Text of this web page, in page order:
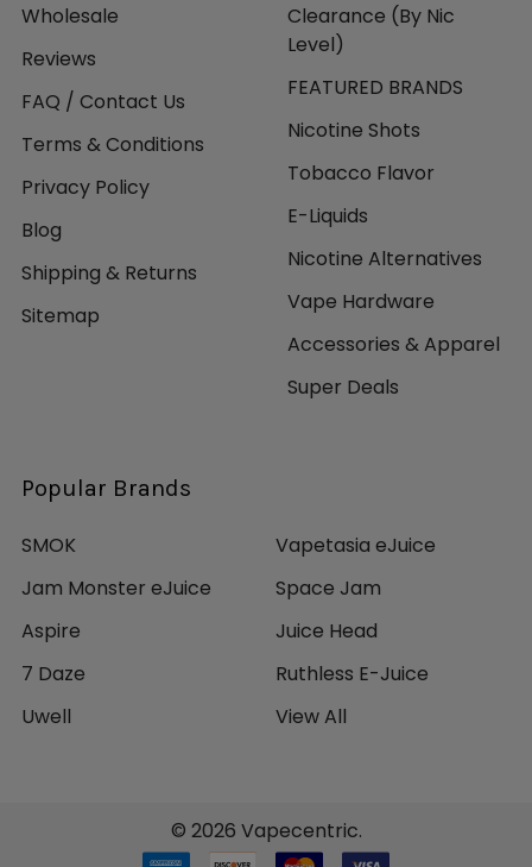
Wholesale
Reviews
FAQ / Contact Us
Terms & Conditions
Privacy Policy
Blog
Shipping & Returns
Sitemap
Clearance (By Nic
Level)
FEATURED BRANDS
Nicotine Shots
Tobacco Flavor
E-Liquids
Nicotine Alternatives
Vape Hardware
Accessories & Apparel
Super Deals
Popular Brands
SMOK
Jam Monster eJuice
Aspire
7 Daze
Uwell
Vapetasia eJuice
Space Jam
Juice Head
Ruthless E-Juice
View All
© 2026 Vapecentric.